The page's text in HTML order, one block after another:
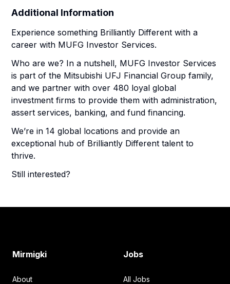
Additional Information
Experience something Brilliantly Different with a
career with MUFG Investor Services.
Who are we? In a nutshell, MUFG Investor Services
is part of the Mitsubishi UFJ Financial Group family,
and we partner with over 480 loyal global
investment firms to provide them with administration,
assert services, banking, and fund financing.
We’re in 14 global locations and provide an
exceptional hub of Brilliantly Different talent to
thrive.
Still interested?
Mirmigki
About
Jobs
All Jobs